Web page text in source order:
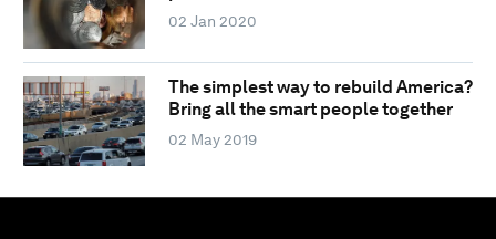
02 Jan 2020
The simplest way to rebuild America?
Bring all the smart people together
02 May 2019